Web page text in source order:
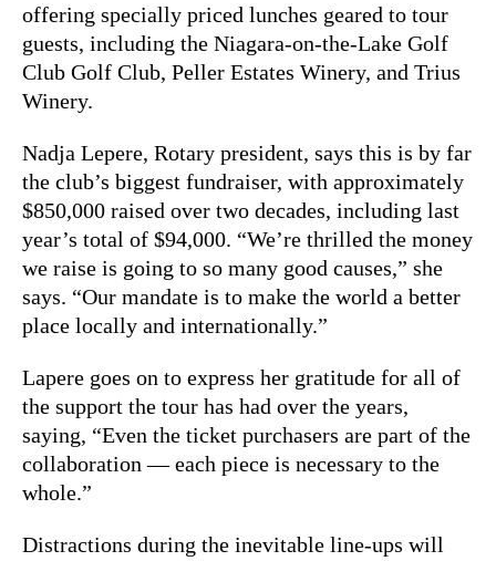
offering specially priced lunches geared to tour
guests, including the Niagara-on-the-Lake Golf
Club Golf Club, Peller Estates Winery, and Trius
Winery.
Nadja Lepere, Rotary president, says this is by far
the club’s biggest fundraiser, with approximately
$850,000 raised over two decades, including last
year’s total of $94,000. “We’re thrilled the money
we raise is going to so many good causes,” she
says. “Our mandate is to make the world a better
place locally and internationally.”
Lapere goes on to express her gratitude for all of
the support the tour has had over the years,
saying, “Even the ticket purchasers are part of the
collaboration — each piece is necessary to the
whole.”
Distractions during the inevitable line-ups will